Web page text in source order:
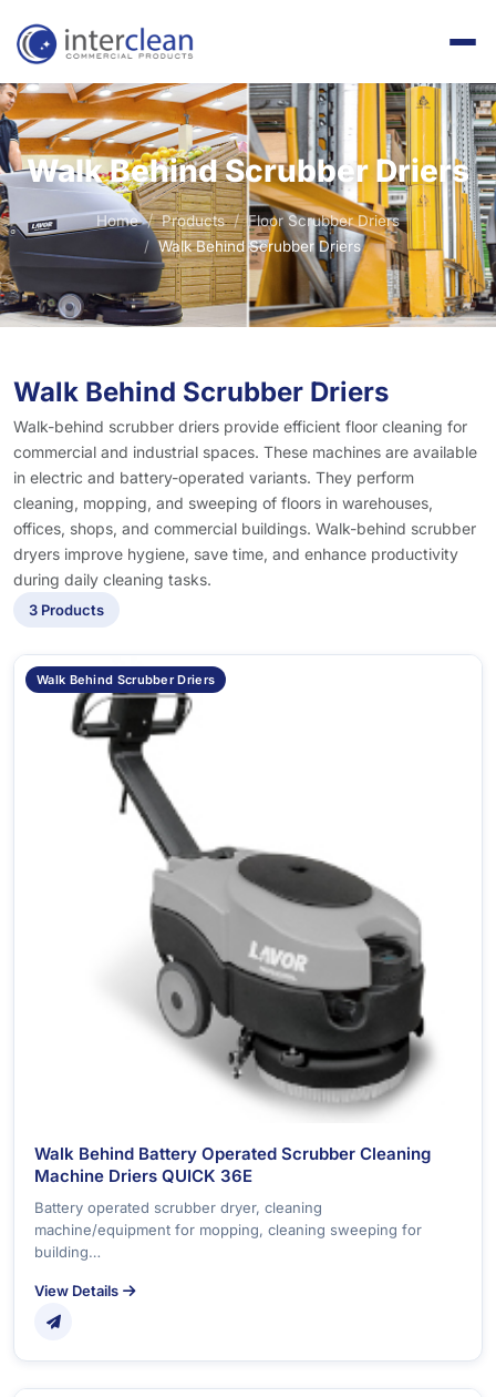
Walk Behind Scrubber Driers
Home Products
Floor Scrubber Driers
Walk Behind Scrubber Driers
Walk Behind Scrubber Driers
Walk-behind scrubber driers provide efficient floor cleaning for
commercial and industrial spaces. These machines are available
in electric and battery-operated variants. They perform
cleaning, mopping, and sweeping of floors in warehouses,
offices, shops, and commercial buildings. Walk-behind scrubber
dryers improve hygiene, save time, and enhance productivity
during daily cleaning tasks.
3 Products
Walk Behind Scrubber Driers
Walk Behind Battery Operated Scrubber Cleaning
Machine Driers QUICK 36E
Battery operated scrubber dryer, cleaning
machine/equipment for mopping, cleaning sweeping for
building…
View Details